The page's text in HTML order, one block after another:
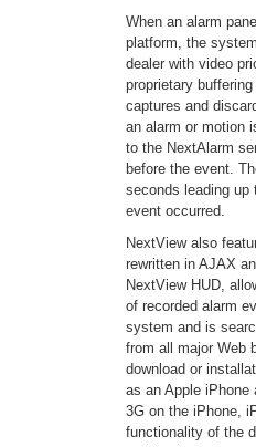
When an alarm
platform, the
dealer with video
proprietary
captures and
an alarm or motion
to the NextAlarm
before the event.
seconds leading
event occurred.
NextView also
rewritten in AJAX
NextView HUD,
of recorded alarm
system and is
from all major Web
download or
as an Apple iPhone
3G on the iPhone,
functionality of the